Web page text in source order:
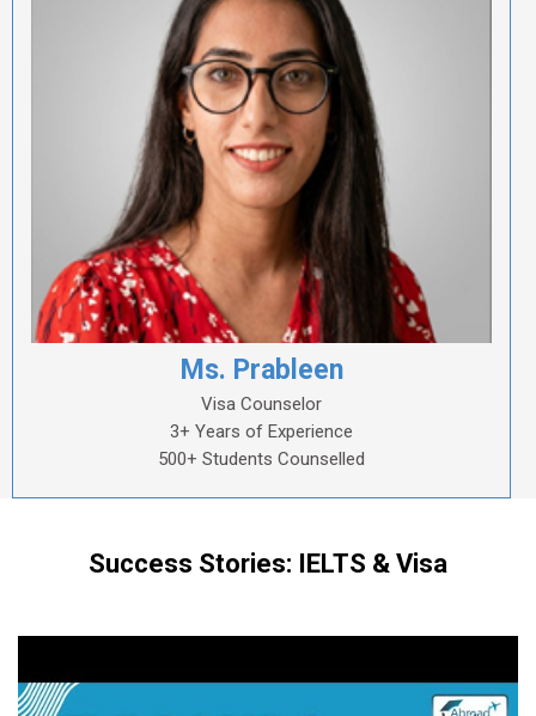
Ms. Prableen
Visa Counselor
3+ Years of Experience
500+ Students Counselled
Success Stories: IELTS & Visa